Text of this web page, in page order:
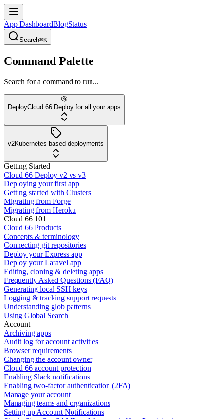
App DashboardBlogStatus
Search⌘K
Command Palette
Search for a command to run...
DeployCloud 66 Deploy for all your apps
v2Kubernetes based deployments
Getting Started
Cloud 66 Deploy v2 vs v3
Deploying your first app
Getting started with Clusters
Migrating from Forge
Migrating from Heroku
Cloud 66 101
Cloud 66 Products
Concepts & terminology
Connecting git repositories
Deploy your Express app
Deploy your Laravel app
Editing, cloning & deleting apps
Frequently Asked Questions (FAQ)
Generating local SSH keys
Logging & tracking support requests
Understanding glob patterns
Using Global Search
Account
Archiving apps
Audit log for account activities
Browser requirements
Changing the account owner
Cloud 66 account protection
Enabling Slack notifications
Enabling two-factor authentication (2FA)
Manage your account
Managing teams and organizations
Setting up Account Notifications